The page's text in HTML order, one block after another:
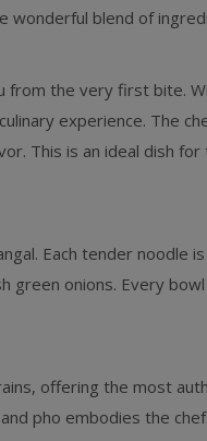
wonderful blend of
the very first bite.
experience. The
This is an ideal dish
Each tender
onions. Every
offering the most
pho embodies the